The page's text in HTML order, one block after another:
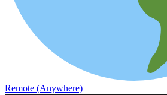
Remote (Anywhere)